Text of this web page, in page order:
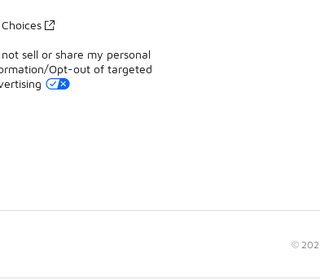
not sell or share my personal
Opt-out of targeted
©